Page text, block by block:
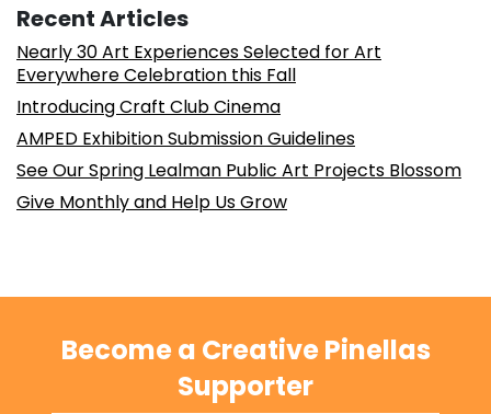
Recent Articles
Nearly 30 Art Experiences Selected for Art
Everywhere Celebration this Fall
Introducing Craft Club Cinema
AMPED Exhibition Submission Guidelines
See Our Spring Lealman Public Art Projects Blossom
Give Monthly and Help Us Grow
Become a Creative Pinellas
Supporter